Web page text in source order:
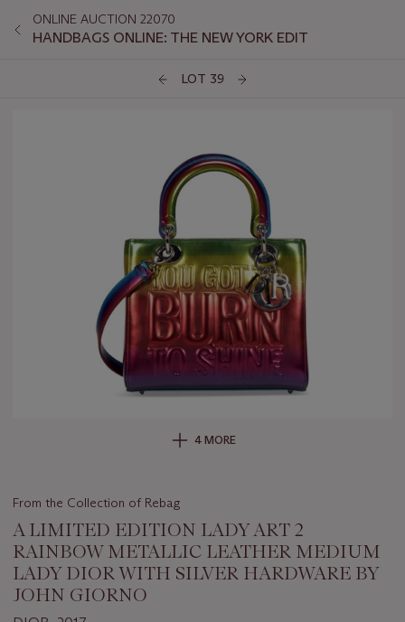
ONLINE AUCTION 22070
HANDBAGS ONLINE: THE NEW YORK EDIT
LOT 39
4 MORE
From the Collection of Rebag
A LIMITED EDITION LADY ART 2
RAINBOW METALLIC LEATHER MEDIUM
LADY DIOR WITH SILVER HARDWARE BY
JOHN GIORNO